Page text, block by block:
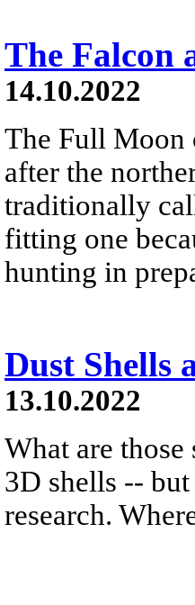
The Falcon
14.10.2022
The Full Moon
after the
traditionally
fitting one
hunting in
Dust Shells
13.10.2022
What are
3D shells --
research.